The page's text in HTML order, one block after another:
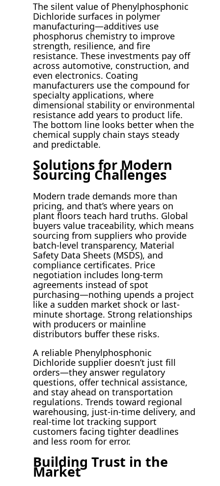
The silent value of Phenylphosphonic
Dichloride surfaces in polymer
manufacturing—additives use
phosphorus chemistry to improve
strength, resilience, and fire
resistance. These investments pay off
across automotive, construction, and
even electronics. Coating
manufacturers use the compound for
specialty applications, where
dimensional stability or environmental
resistance add years to product life.
The bottom line looks better when the
chemical supply chain stays steady
and predictable.
Solutions for Modern
Sourcing Challenges
Modern trade demands more than
pricing, and that’s where years on
plant floors teach hard truths. Global
buyers value traceability, which means
sourcing from suppliers who provide
batch-level transparency, Material
Safety Data Sheets (MSDS), and
compliance certificates. Price
negotiation includes long-term
agreements instead of spot
purchasing—nothing upends a project
like a sudden market shock or last-
minute shortage. Strong relationships
with producers or mainline
distributors buffer these risks.
A reliable Phenylphosphonic
Dichloride supplier doesn’t just fill
orders—they answer regulatory
questions, offer technical assistance,
and stay ahead on transportation
regulations. Trends toward regional
warehousing, just-in-time delivery, and
real-time lot tracking support
customers facing tighter deadlines
and less room for error.
Building Trust in the
Market